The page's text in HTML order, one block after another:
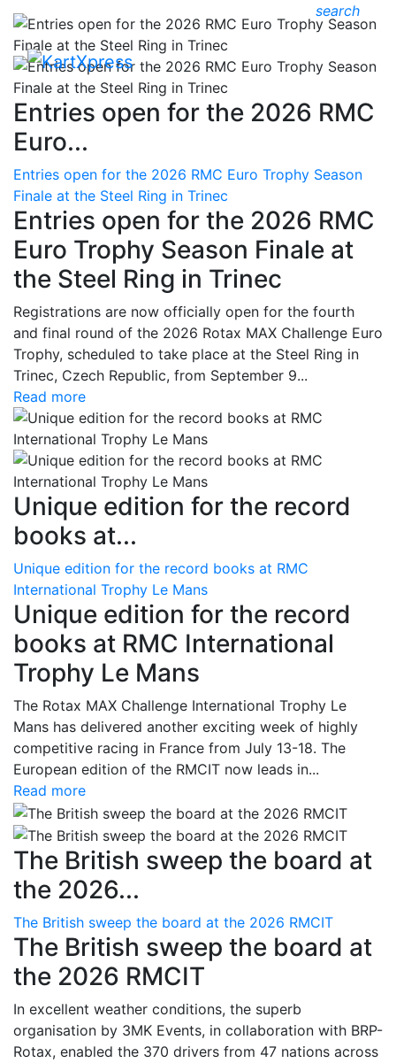
search
Entries open for the 2026 RMC
Euro...
Entries open for the 2026 RMC Euro Trophy Season
Finale at the Steel Ring in Trinec
Entries open for the 2026 RMC
Euro Trophy Season Finale at
the Steel Ring in Trinec
Registrations are now officially open for the fourth
and final round of the 2026 Rotax MAX Challenge Euro
Trophy, scheduled to take place at the Steel Ring in
Trinec, Czech Republic, from September 9...
Read more
Unique edition for the record
books at...
Unique edition for the record books at RMC
International Trophy Le Mans
Unique edition for the record
books at RMC International
Trophy Le Mans
The Rotax MAX Challenge International Trophy Le
Mans has delivered another exciting week of highly
competitive racing in France from July 13-18. The
European edition of the RMCIT now leads in...
Read more
The British sweep the board at
the 2026...
The British sweep the board at the 2026 RMCIT
The British sweep the board at
the 2026 RMCIT
In excellent weather conditions, the superb
organisation by 3MK Events, in collaboration with BRP-
Rotax, enabled the 370 drivers from 47 nations across